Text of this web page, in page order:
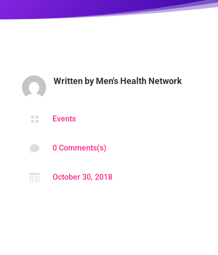
Written by Men's Health Network
 Events
 0 Comments(s)
 October 30, 2018